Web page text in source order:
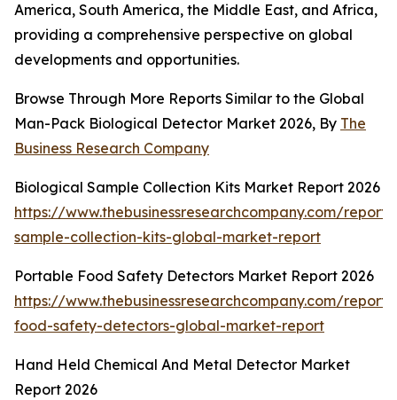
America, South America, the Middle East, and Africa,
providing a comprehensive perspective on global
developments and opportunities.
Browse Through More Reports Similar to the Global
Man-Pack Biological Detector Market 2026, By The
Business Research Company
Biological Sample Collection Kits Market Report 2026
https://www.thebusinessresearchcompany.com/
sample-collection-kits-global-market-report
Portable Food Safety Detectors Market Report 2026
https://www.thebusinessresearchcompany.com/
food-safety-detectors-global-market-report
Hand Held Chemical And Metal Detector Market
Report 2026